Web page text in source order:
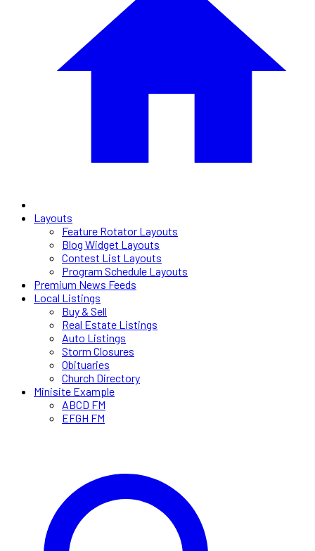
Layouts
Feature Rotator Layouts
Blog Widget Layouts
Contest List Layouts
Program Schedule Layouts
Premium News Feeds
Local Listings
Buy & Sell
Real Estate Listings
Auto Listings
Storm Closures
Obituaries
Church Directory
Minisite Example
ABCD FM
EFGH FM